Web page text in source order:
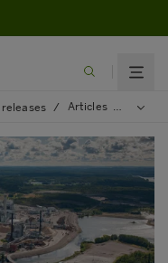
releases / Articles / 2025